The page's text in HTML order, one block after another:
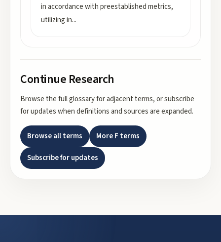
in accordance with preestablished metrics,
utilizing in...
Continue Research
Browse the full glossary for adjacent terms, or subscribe
for updates when definitions and sources are expanded.
Browse all terms MoreF terms
Subscribe for updates